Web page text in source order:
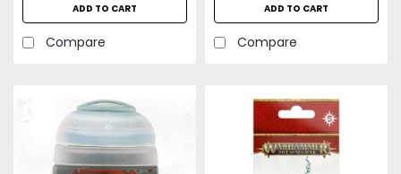
ADD TO CART
Compare
ADD TO CART
Compare